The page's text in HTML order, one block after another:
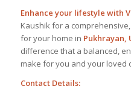
Enhance your lifestyle with
Kaushik for a
for your home in Pukhrayan,
difference that a balanced,
make for you and your loved
Contact Details: